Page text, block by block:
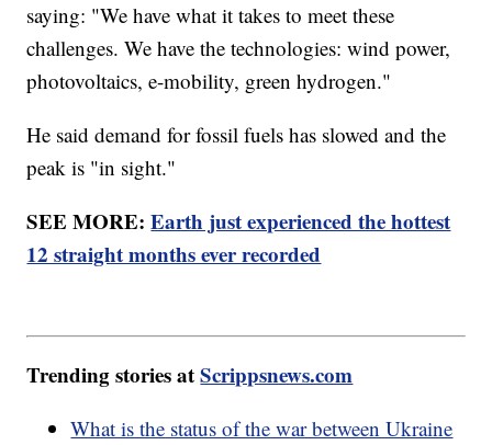
saying: "We have what it takes to meet these
challenges. We have the technologies: wind power,
photovoltaics, e-mobility, green hydrogen."
He said demand for fossil fuels has slowed and the
peak is "in sight."
SEE MORE:Earth just experienced the hottest
12 straight months ever recorded
Trending stories atScrippsnews.com
What is the status of the war between Ukraine